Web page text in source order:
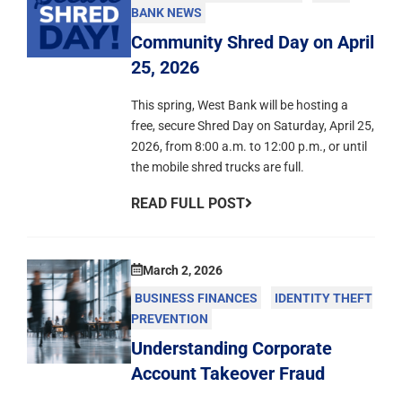
BANK NEWS
Community Shred Day on April
25, 2026
This spring, West Bank will be hosting a
free, secure Shred Day on Saturday, April 25,
2026, from 8:00 a.m. to 12:00 p.m., or until
the mobile shred trucks are full.
READ FULL POST
March 2, 2026
BUSINESS FINANCES
IDENTITY THEFT
PREVENTION
Understanding Corporate
Account Takeover Fraud